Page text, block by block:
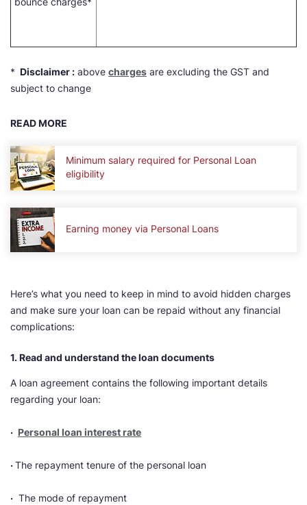
* Disclaimer : above charges are excluding the GST and
subject to change
READ MORE
Minimum salary required for Personal Loan
eligibility
Earning money via Personal Loans
Here’s what you need to keep in mind to avoid hidden charges
and make sure your loan can be repaid without any financial
complications:
1. Read and understand the loan documents
A loan agreement contains the following important details
regarding your loan:
· Personal loan interest rate
·The repayment tenure of the personal loan
· The mode of repayment